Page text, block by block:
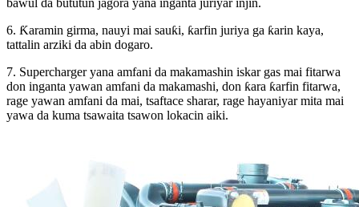
bawul da bututun jagora yana inganta juriyar injin.
6. Ƙaramin girma, nauyi mai sauƙi, ƙarfin juriya ga ƙarin kaya,
tattalin arziki da abin dogaro.
7. Supercharger yana amfani da makamashin iskar gas mai fitarwa
don inganta yawan amfani da makamashi, don ƙara ƙarfin fitarwa,
rage yawan amfani da mai, tsaftace sharar, rage hayaniyar mita mai
yawa da kuma tsawaita tsawon lokacin aiki.